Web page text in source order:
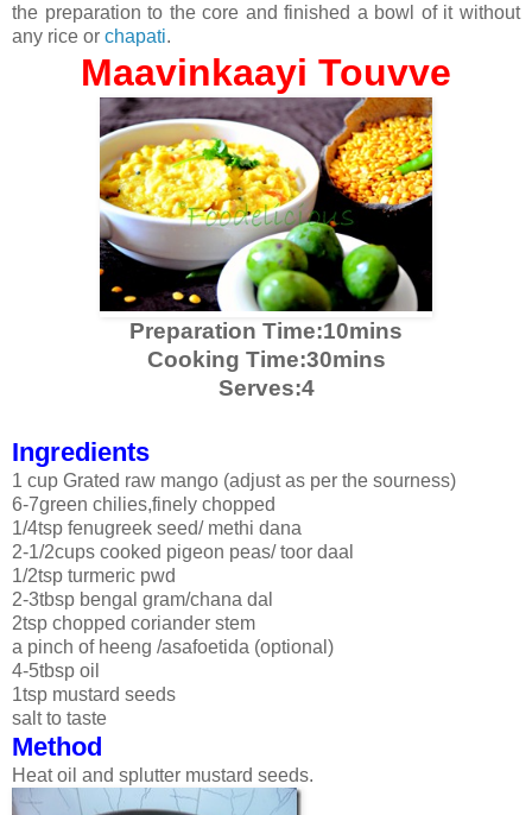
the preparation to the core and finished a bowl of it without
any rice or chapati.
Maavinkaayi Touvve
Preparation Time:10mins
Cooking Time:30mins
Serves:4
Ingredients
1 cup Grated raw mango (adjust as per the sourness)
6-7green chilies,finely chopped
1/4tsp fenugreek seed/ methi dana
2-1/2cups cooked pigeon peas/ toor daal
1/2tsp turmeric pwd
2-3tbsp bengal gram/chana dal
2tsp chopped coriander stem
a pinch of heeng /asafoetida (optional)
4-5tbsp oil
1tsp mustard seeds
salt to taste
Method
Heat oil and splutter mustard seeds.